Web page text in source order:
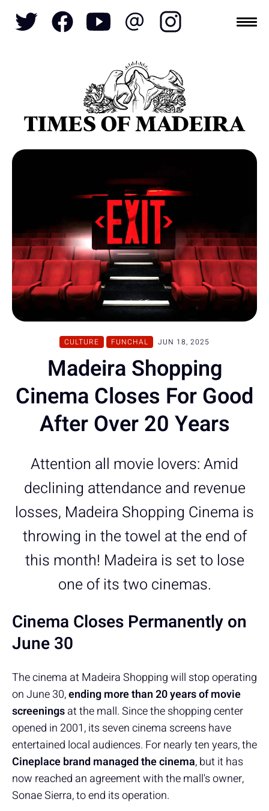
CULTURE FUNCHAL JUN 18, 2025
Madeira Shopping
Cinema Closes For Good
After Over 20 Years
Attention all movie lovers: Amid
declining attendance and revenue
losses, Madeira Shopping Cinema is
throwing in the towel at the end of
this month! Madeira is set to lose
one of its two cinemas.
Cinema Closes Permanently on
June 30
The cinema at Madeira Shopping will stop operating
on June 30,ending more than 20 years of movie
screeningsat the mall. Since the shopping center
opened in 2001, its seven cinema screens have
entertained local audiences. For nearly ten years, the
Cineplace brand managed the cinema, but it has
now reached an agreement with the mall's owner,
Sonae Sierra, to end its operation.
Topics
REAL ESTATE